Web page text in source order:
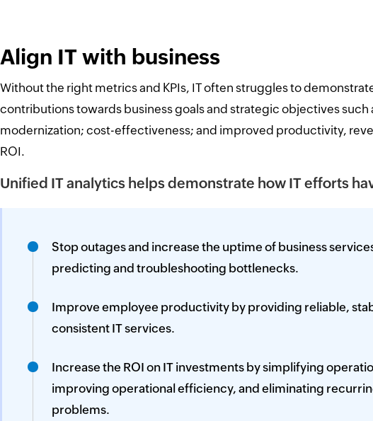
Align IT with business
Without the right metrics and KPIs, IT often struggles to
contributions towards business goals and strategic objectives such
modernization; cost-effectiveness; and improved productivity,
ROI.
Unified IT analytics helps demonstrate how IT efforts
Stop outages and increase the uptime of business
predicting and troubleshooting bottlenecks.
Improve employee productivity by providing reliable,
consistent IT services.
Increase the ROI on IT investments by simplifying
improving operational efficiency, and eliminating
problems.